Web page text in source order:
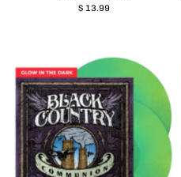
$ 13.99